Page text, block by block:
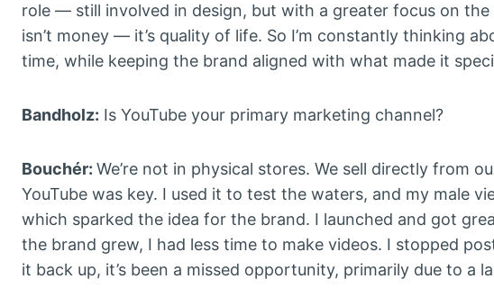
role — still involved in design, but with a greater focus on
isn’t money — it’s quality of life. So I’m constantly thinking
time, while keeping the brand aligned with what made it
Bandholz: Is YouTube your primary marketing channel?
Bouchér: We’re not in physical stores. We sell directly from
YouTube was key. I used it to test the waters, and my male
which sparked the idea for the brand. I launched and got
the brand grew, I had less time to make videos. I stopped
it back up, it’s been a missed opportunity, primarily due to a